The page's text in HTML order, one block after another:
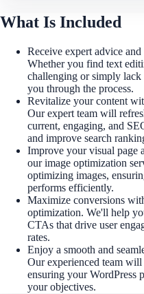
What Is Included
Receive expert advice
Whether you find text
challenging or simply lack
you through the process.
Revitalize your content
Our expert team will
current, engaging, and
and improve search
Improve your visual page
our image optimization
optimizing images,
performs efficiently.
Maximize conversions
optimization. We'll help
CTAs that drive user
rates.
Enjoy a smooth and
Our experienced team
ensuring your WordPress
your objectives.